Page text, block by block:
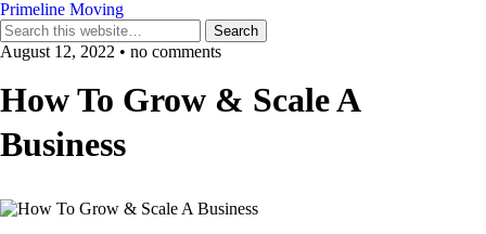
Primeline Moving
August 12, 2022 • no comments
How To Grow & Scale A
Business